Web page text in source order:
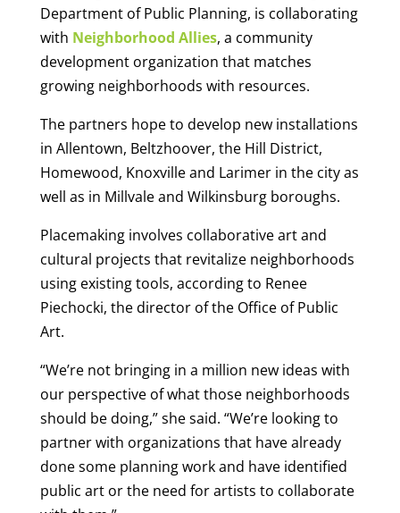
Department of Public Planning, is collaborating
with Neighborhood Allies, a community
development organization that matches
growing neighborhoods with resources.
The partners hope to develop new installations
in Allentown, Beltzhoover, the Hill District,
Homewood, Knoxville and Larimer in the city as
well as in Millvale and Wilkinsburg boroughs.
Placemaking involves collaborative art and
cultural projects that revitalize neighborhoods
using existing tools, according to Renee
Piechocki, the director of the Office of Public
Art.
“We’re not bringing in a million new ideas with
our perspective of what those neighborhoods
should be doing,” she said. “We’re looking to
partner with organizations that have already
done some planning work and have identified
public art or the need for artists to collaborate